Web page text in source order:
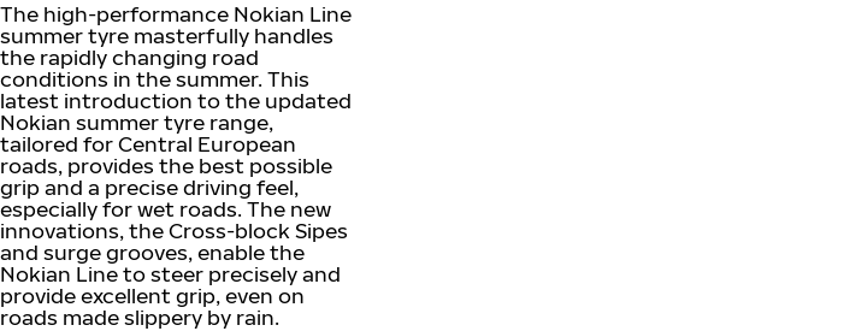
The high-performance Nokian Line
summer tyre masterfully handles
the rapidly changing road
conditions in the summer. This
latest introduction to the updated
Nokian summer tyre range,
tailored for Central European
roads, provides the best possible
grip and a precise driving feel,
especially for wet roads. The new
innovations, the Cross-block Sipes
and surge grooves, enable the
Nokian Line to steer precisely and
provide excellent grip, even on
roads made slippery by rain.